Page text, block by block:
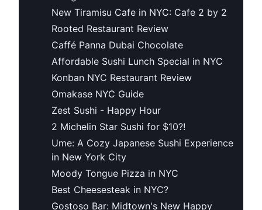
New Tiramisu Cafe in NYC: Cafe 2 by 2
Rooted Restaurant Review
Caffé Panna Dubai Chocolate
Affordable Sushi Lunch Special in NYC
Konban NYC Restaurant Review
Omakase NYC Guide
Zest Sushi - Happy Hour
2 Michelin Star Sushi for $10?!
Ume: A Cozy Japanese Sushi Experience
in New York City
Moody Tongue Pizza in NYC
Best Cheesesteak in NYC?
Gostoso Bar: Midtown's New Happy